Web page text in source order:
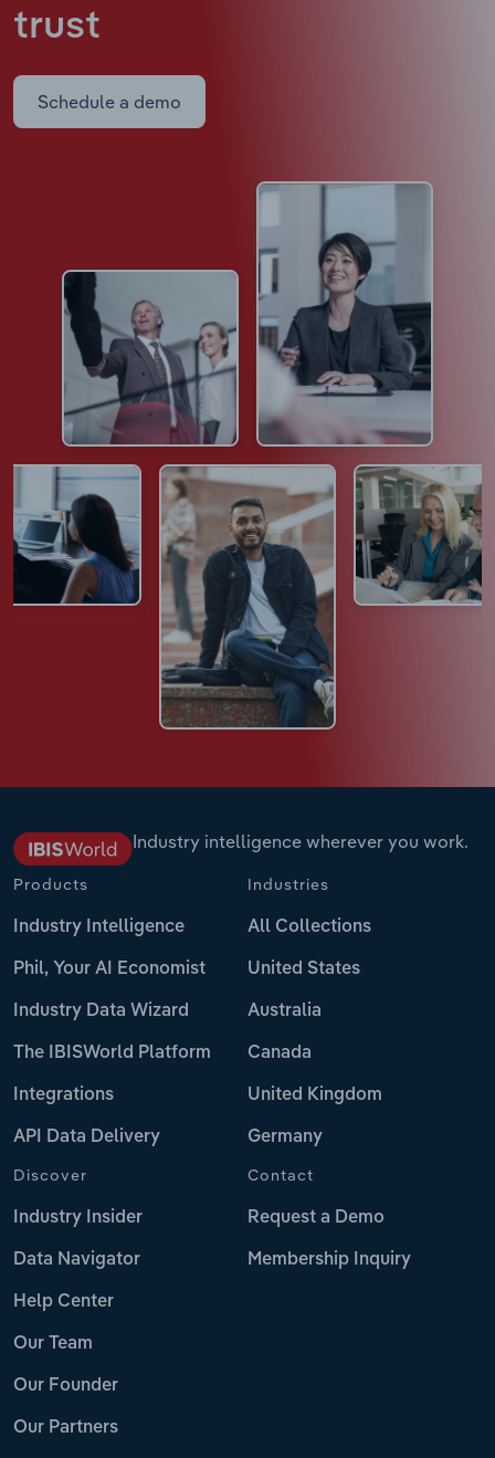
trust
Schedule a demo
Industry intelligence wherever you work.
Products
Industry Intelligence
Phil, Your AI Economist
Industry Data Wizard
The IBISWorld Platform
Integrations
API Data Delivery
Industries
All Collections
United States
Australia
Canada
United Kingdom
Germany
Discover
Industry Insider
Data Navigator
Help Center
Our Team
Our Founder
Our Partners
Contact
Request a Demo
Membership Inquiry